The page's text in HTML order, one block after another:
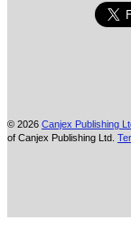
© 2026 Canjex Publishing
of Canjex Publishing Ltd.